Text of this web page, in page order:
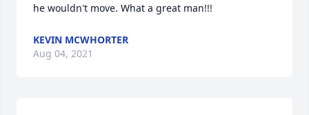
he wouldn't move. What a great man!!!
KEVIN MCWHORTER
Aug 04, 2021